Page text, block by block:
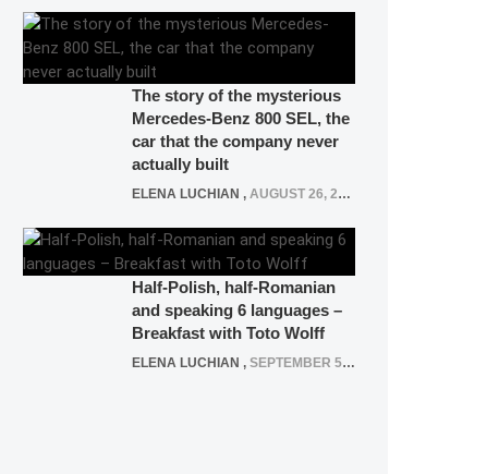
The story of the mysterious
Mercedes-Benz 800 SEL, the
car that the company never
actually built
ELENA LUCHIAN , AUGUST 26, 2020
Half-Polish, half-Romanian
and speaking 6 languages –
Breakfast with Toto Wolff
ELENA LUCHIAN , SEPTEMBER 5, 2016